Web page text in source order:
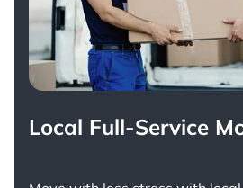
Local Full-Service